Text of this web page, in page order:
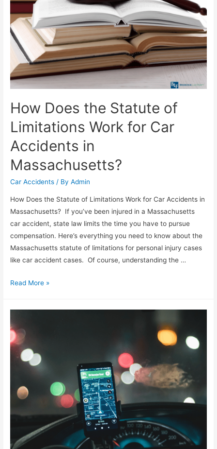
How Does the Statute of
Limitations Work for Car
Accidents in
Massachusetts?
Car Accidents / ByAdmin
How Does the Statute of Limitations Work for Car Accidents in
Massachusetts? If you’ve been injured in a Massachusetts
car accident, state law limits the time you have to pursue
compensation. Here’s everything you need to know about the
Massachusetts statute of limitations for personal injury cases
like car accident cases. Of course, understanding the …
Read More »